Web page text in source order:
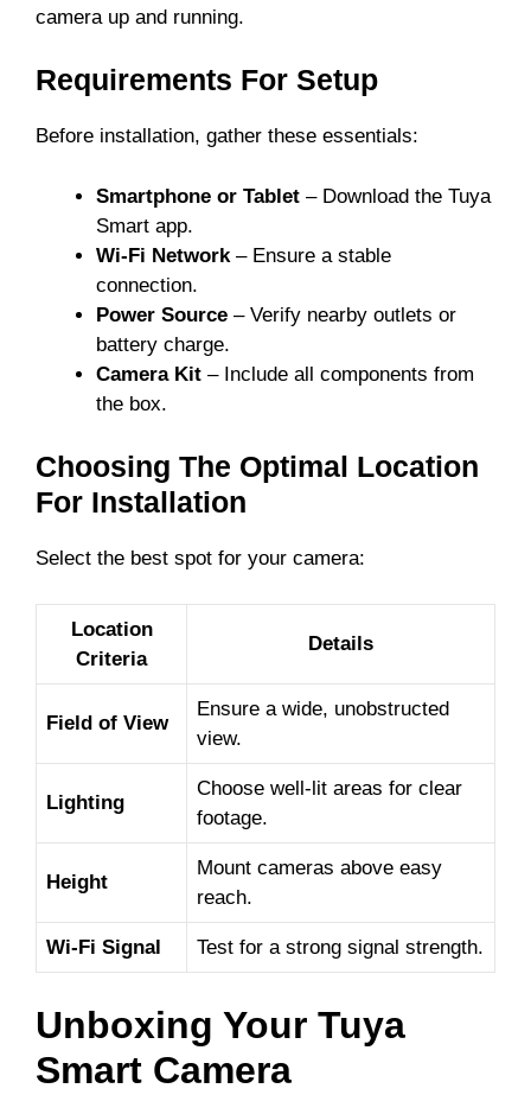
camera up and running.
Requirements For Setup
Before installation, gather these essentials:
Smartphone or Tablet – Download the Tuya
Smart app.
Wi-Fi Network– Ensure a stable
connection.
Power Source – Verify nearby outlets or
battery charge.
Camera Kit – Include all components from
the box.
Choosing The Optimal Location
For Installation
Select the best spot for your camera:
Location
Criteria
Details
Field of View
Ensure a wide, unobstructed
view.
Lighting
Choose well-lit areas for clear
footage.
Height
Mount cameras above easy
reach.
Wi-Fi Signal Test for a strong signal strength.
Unboxing Your Tuya
Smart Camera